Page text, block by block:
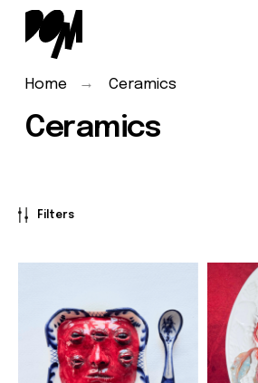
Ceramics
→
Filters